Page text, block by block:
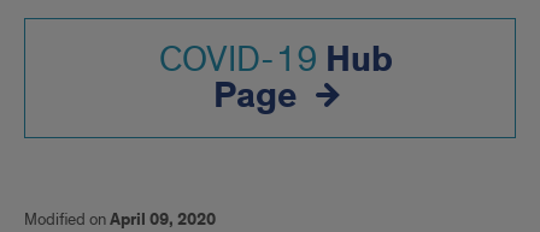
COVID-19 Hub
Page
Modified onApril 09, 2020